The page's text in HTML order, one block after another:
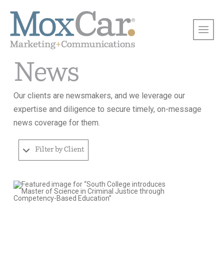
News
Our clients are newsmakers, and we leverage our
expertise and diligence to secure timely, on-message
news coverage for them.
Filter by Client